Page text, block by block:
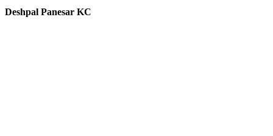
Deshpal Panesar KC